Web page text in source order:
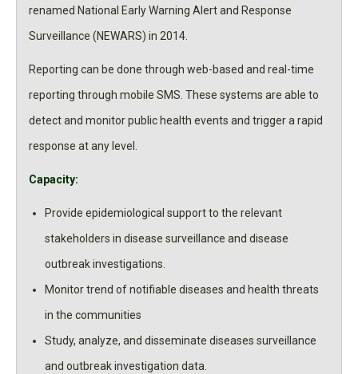
renamed National Early Warning Alert and Response
Surveillance (NEWARS) in 2014.
Reporting can be done through web-based and real-time
reporting through mobile SMS. These systems are able to
detect and monitor public health events and trigger a rapid
response at any level.
Capacity:
Provide epidemiological support to the relevant
stakeholders in disease surveillance and disease
outbreak investigations.
Monitor trend of notifiable diseases and health threats
in the communities
Study, analyze, and disseminate diseases surveillance
and outbreak investigation data.